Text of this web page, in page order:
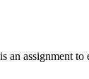
an assignment